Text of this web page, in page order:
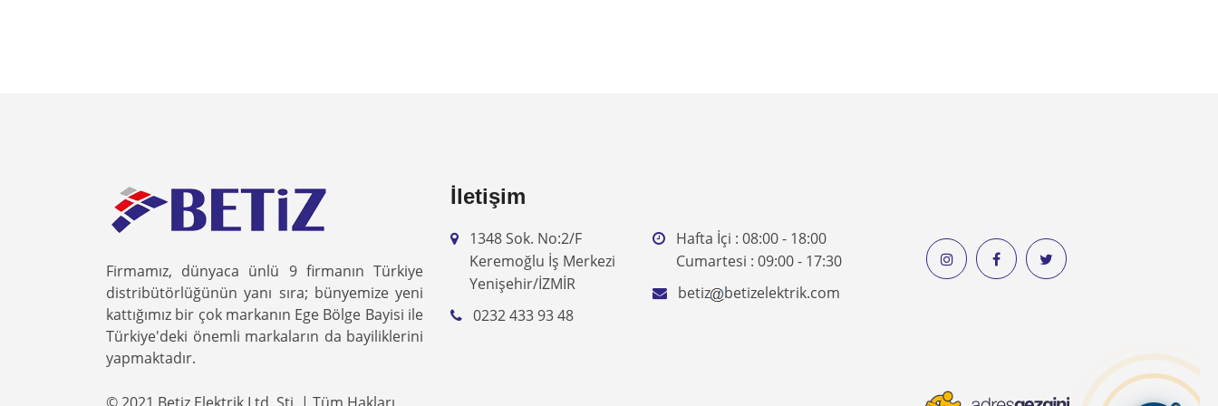
Firmamız, dünyaca ünlü 9 firmanın Türkiye
distribütörlüğünün yanı sıra; bünyemize yeni
kattığımız bir çok markanın Ege Bölge Bayisi ile
Türkiye'deki önemli markaların da bayiliklerini
yapmaktadır.
İletişim
1348 Sok. No:2/F
Keremoğlu İş Merkezi
Yenişehir/İZMİR
0232 433 93 48
Hafta İçi : 08:00 - 18:00
Cumartesi : 09:00 - 17:30
betiz
betizelektrik.com